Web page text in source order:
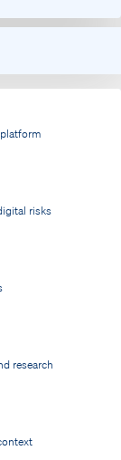
risks
research